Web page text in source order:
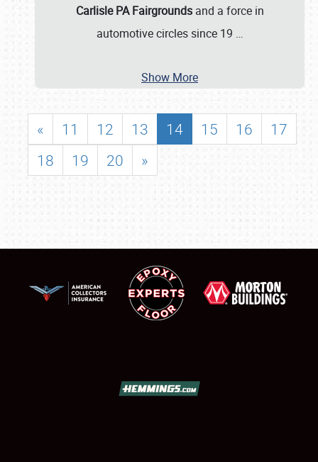
Carlisle PA Fairgroundsand a force in
automotive circles since 19 …
Show More
« 11 12 13 14 15 16
17
18
19 20 »